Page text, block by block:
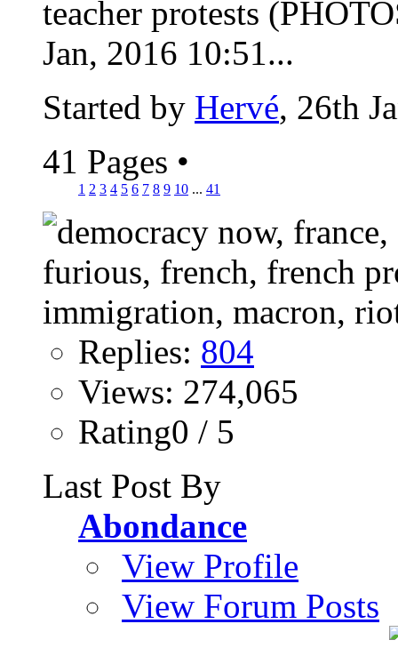
teacher protests
Jan, 2016 10:51...
Started by Hervé, 26th
41 Pages •
1 2 3 4 5 6 7 8 9 10 ... 41
Replies: 804
Views: 274,065
Rating0 / 5
Last Post By
Abondance
View Profile
View Forum Posts